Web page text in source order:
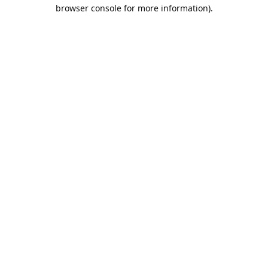
browser console for more information).